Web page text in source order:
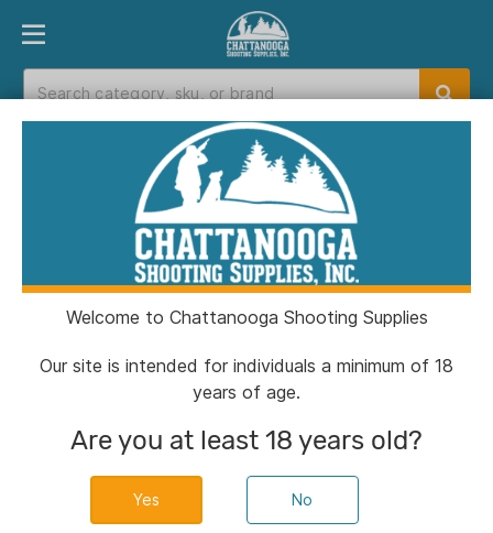
PRODUCT FINDER DEPARTMENTS
Catalog
Catalog
Filters
Lehigh .224 cal 62gr Controlled
Welcome to Chattanooga Shooting Supplies
Our site is intended for individuals a minimum of 18
years of age.
Are you at least 18 years old?
No